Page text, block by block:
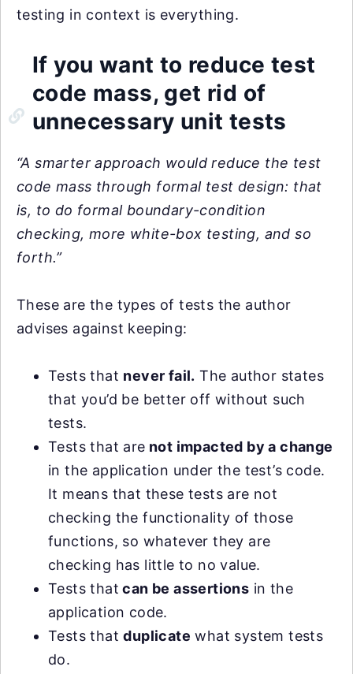
testing in context is everything.
If you want to reduce test
code mass, get rid of
unnecessary unit tests
“A smarter approach would reduce the test
code mass through formal test design: that
is, to do formal boundary-condition
checking, more white-box testing, and so
forth.”
These are the types of tests the author
advises against keeping:
Tests that never fail. The author states
that you’d be better off without such
tests.
Tests that are not impacted by a change
in the application under the test’s code.
It means that these tests are not
checking the functionality of those
functions, so whatever they are
checking has little to no value.
Tests that can be assertions in the
application code.
Tests thatduplicate what system tests
do.